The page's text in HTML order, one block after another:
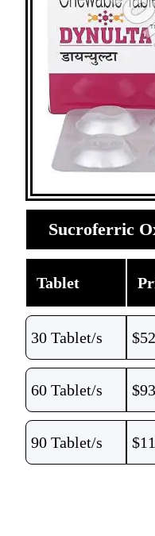
Sucroferric
Tablet
30 Tablet/s $
60 Tablet/s $
90 Tablet/s $